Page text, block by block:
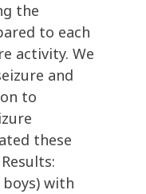
the
to each
activity. We
and
to
these
with